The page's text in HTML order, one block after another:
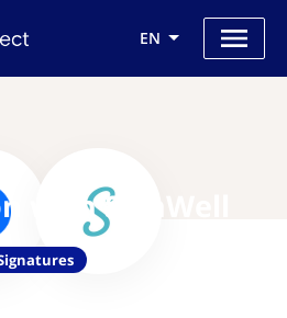
EN
with SignWell